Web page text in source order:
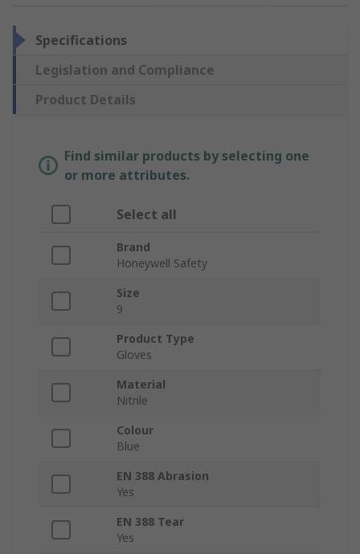
Specifications
Legislation and Compliance
Product Details
Find similar products by selecting one
or more attributes.
Select all
Brand
Honeywell Safety
Size
9
Product Type
Gloves
Material
Nitrile
Colour
Blue
EN 388 Abrasion
Yes
EN 388 Tear
Yes